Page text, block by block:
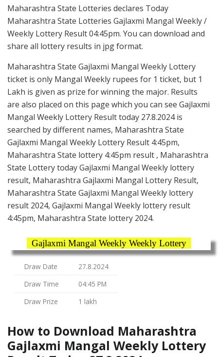
Maharashtra State Lotteries declares Today
Maharashtra State Lotteries Gajlaxmi Mangal Weekly /
Weekly Lottery Result 04:45pm. You can download and
share all lottery results in jpg format.
Maharashtra State Gajlaxmi Mangal Weekly Lottery
ticket is only Mangal Weekly rupees for 1 ticket, but 1
Lakh is given as prize for winning the major. Results
are also placed on this page which you can see Gajlaxmi
Mangal Weekly Lottery Result today 27.8.2024 is
searched by different names, Maharashtra State
Gajlaxmi Mangal Weekly Lottery Result 4:45pm,
Maharashtra State lottery 4:45pm result , Maharashtra
State Lottery today Gajlaxmi Mangal Weekly lottery
result, Maharashtra Gajlaxmi Mangal Lottery Result,
Maharashtra State Gajlaxmi Mangal Weekly lottery
result 2024, Gajlaxmi Mangal Weekly lottery result
4:45pm, Maharashtra State lottery 2024.
Gajlaxmi Mangal Weekly Weekly Lottery
Draw Date
27.8.2024
Draw Time
04:45 PM
Draw Prize
1 lakh
How to Download Maharashtra
Gajlaxmi Mangal Weekly Lottery